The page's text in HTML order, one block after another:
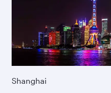
Shanghai